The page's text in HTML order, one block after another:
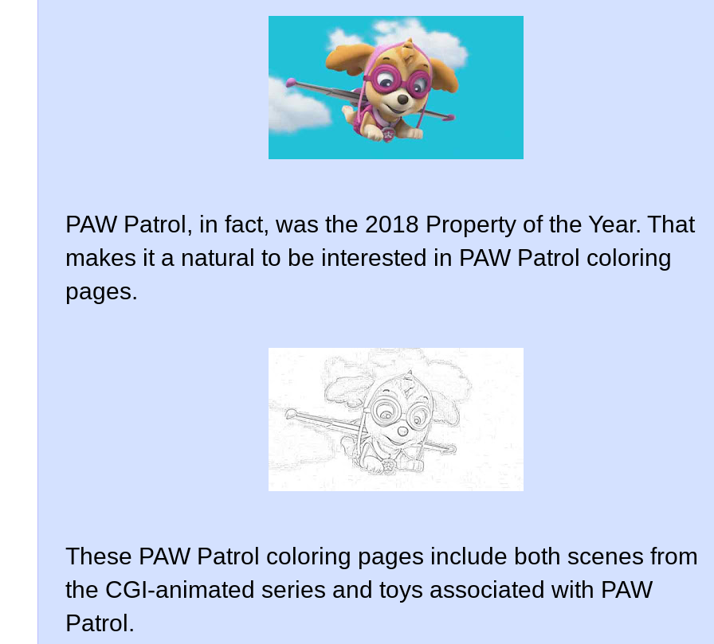
PAW Patrol, in fact, was the 2018 Property of the Year. That
makes it a natural to be interested in PAW Patrol coloring
pages.
These PAW Patrol coloring pages include both scenes from
the CGI-animated series and toys associated with PAW
Patrol.